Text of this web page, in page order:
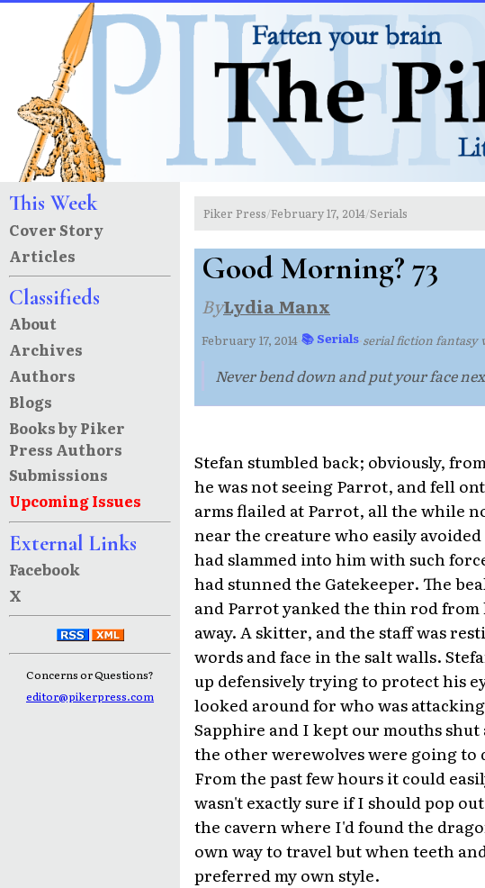
This Week
Cover Story
Articles
Classifieds
About
Archives
Authors
Blogs
Books by Piker
Press Authors
Submissions
Upcoming Issues
External Links
Facebook
X
Concerns or Questions?
editor@pikerpress.com
Piker Press/February 17, 2014/Serials
Good Morning? 73
ByLydia Manx
February 17, 2014·📚 Serials·serial fiction fantasy
Never bend down and put your face
Stefan stumbled back; obviously,
he was not seeing Parrot, and fell
arms flailed at Parrot, all the while
near the creature who easily
had slammed into him with such
had stunned the Gatekeeper. The
and Parrot yanked the thin rod
away. A skitter, and the staff was
words and face in the salt walls.
up defensively trying to protect his
looked around for who was
Sapphire and I kept our mouths shut
the other werewolves were going to
From the past few hours it could
wasn't exactly sure if I should pop
the cavern where I'd found the
own way to travel but when teeth
preferred my own style.